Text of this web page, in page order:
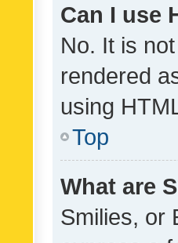
Can I use
No. It is
rendered
using
Top
What are
Smilies, or